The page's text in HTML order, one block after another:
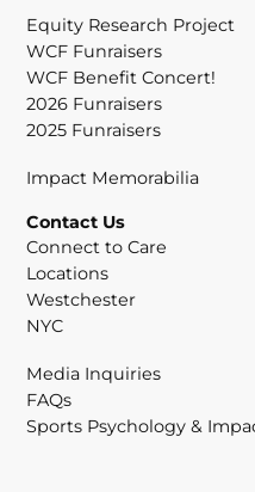
Equity Research Project
WCF Funraisers
WCF Benefit Concert!
2026 Funraisers
2025 Funraisers
Impact Memorabilia
Contact Us
Connect to Care
Locations
Westchester
NYC
Media Inquiries
FAQs
Sports Psychology &